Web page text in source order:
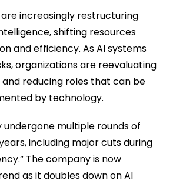
increasingly restructuring
shifting resources
and efficiency. As AI systems
organizations are reevaluating
reducing roles that can be
by technology.
undergone multiple rounds of
including major cuts during
The company is now
as it doubles down on AI